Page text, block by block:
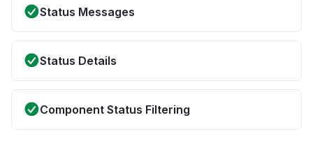
Status Messages
Status Details
Component Status Filtering